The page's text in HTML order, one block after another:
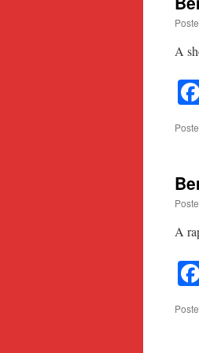
A
A